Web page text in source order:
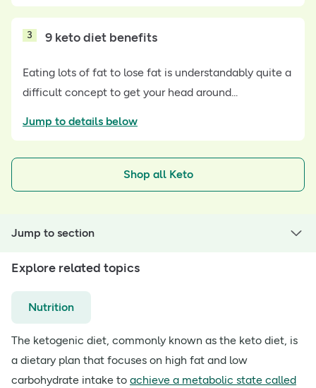
3 9 keto diet benefits
Eating lots of fat to lose fat is understandably quite a
difficult concept to get your head around...
Jump to details below
Shop all Keto
Jump to section
Explore related topics
Nutrition
The ketogenic diet, commonly known as the keto diet, is
a dietary plan that focuses on high fat and low
carbohydrate intake to achieve a metabolic state called